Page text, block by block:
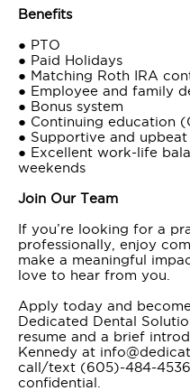
Benefits
● PTO
● Paid Holidays
● Matching Roth IRA
● Employee and family
● Bonus system
● Continuing education
● Supportive and
● Excellent work-life
weekends
Join Our Team
If you’re looking for a
professionally, enjoy
make a meaningful
love to hear from you.
Apply today and
Dedicated Dental
resume and a brief
Kennedy at
call/text (605)-484-
confidential.